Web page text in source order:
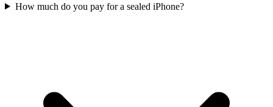
How much do you pay for a sealed iPhone?